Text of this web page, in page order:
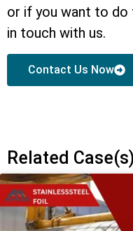
or if you want to do
in touch with us.
Contact Us Now
Related